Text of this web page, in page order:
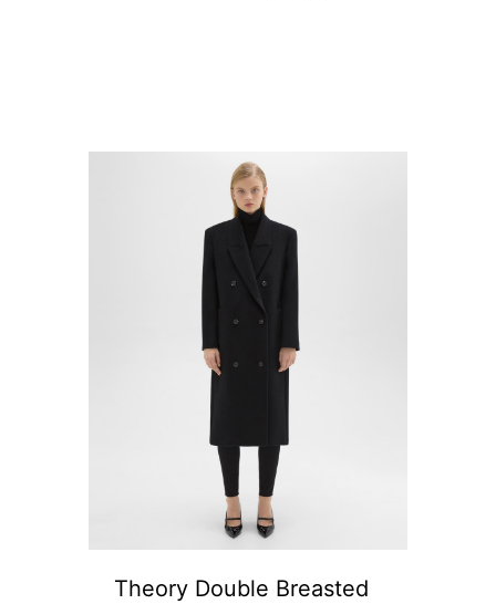
Theory Double Breasted